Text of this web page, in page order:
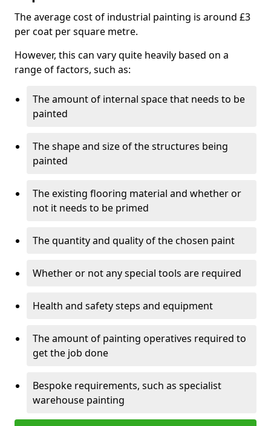
The average cost of industrial painting is around £3
per coat per square metre.
However, this can vary quite heavily based on a
range of factors, such as:
The amount of internal space that needs to be
painted
The shape and size of the structures being
painted
The existing flooring material and whether or
not it needs to be primed
The quantity and quality of the chosen paint
Whether or not any special tools are required
Health and safety steps and equipment
The amount of painting operatives required to
get the job done
Bespoke requirements, such as specialist
warehouse painting